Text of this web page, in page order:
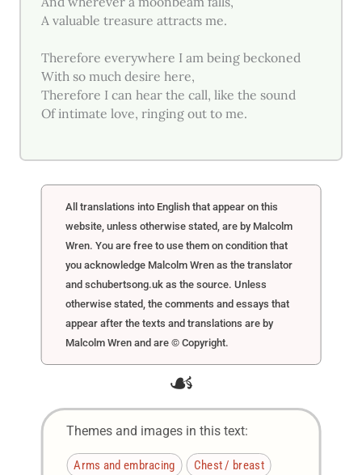
A valuable treasure attracts me.
Therefore everywhere I am being beckoned
With so much desire here,
Therefore I can hear the call, like the sound
Of intimate love, ringing out to me.
All translations into English that appear on this
website, unless otherwise stated, are by Malcolm
Wren. You are free to use them on condition that
you acknowledge Malcolm Wren as the translator
and schubertsong.uk as the source. Unless
otherwise stated, the comments and essays that
appear after the texts and translations are by
Malcolm Wren and are © Copyright.
☙
Themes and images in this text:
Arms and embracing
Chest / breast